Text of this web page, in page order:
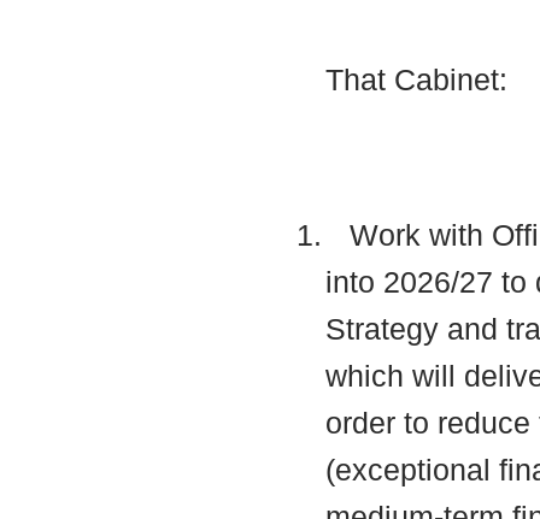
That Cabinet:
1.
Work with
into 2026/27 to
Strategy and
which will
order to
(exceptional